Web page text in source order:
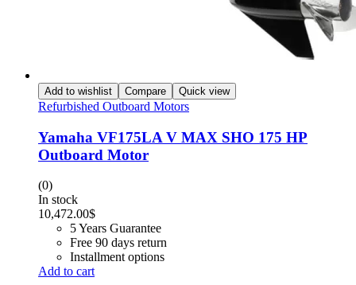
Add to wishlist Compare Quick view
Refurbished Outboard Motors
Yamaha VF175LA V MAX SHO 175 HP
Outboard Motor
(0)
In stock
10,472.00$
5 Years Guarantee
Free 90 days return
Installment options
Add to cart